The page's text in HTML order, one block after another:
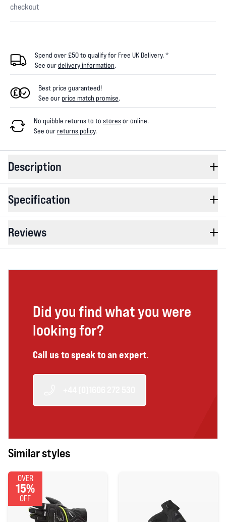
checkout
Spend over £50 to qualify for Free UK Delivery. *
See ourdelivery information.
Best price guaranteed!
See ourprice match promise.
No quibble returns to to storesor online.
See ourreturns policy.
Description
Specification
Reviews
Did you find what you were
looking for?
Call us to speak to an expert.
Similar styles
OVER
15%
OFF